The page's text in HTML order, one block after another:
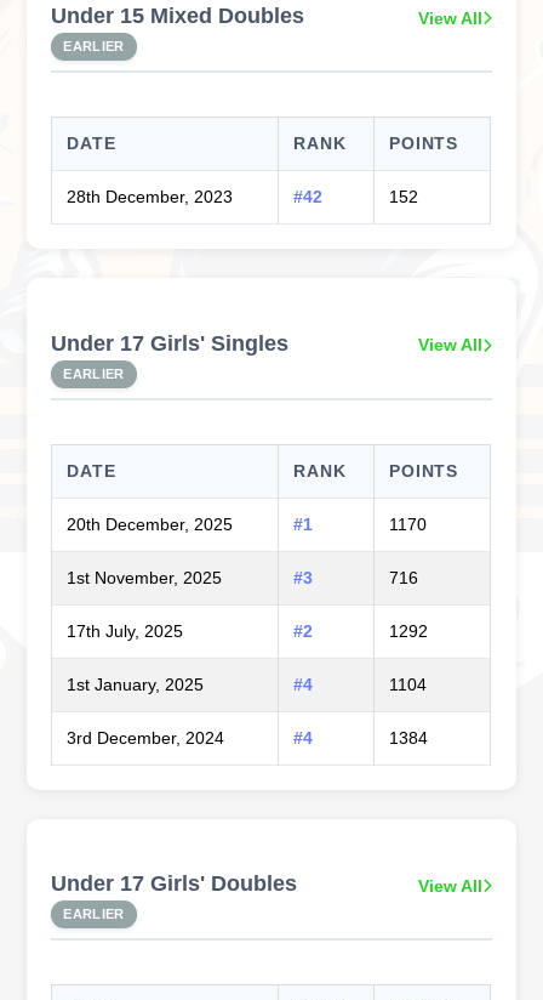
Under 15 Mixed Doubles
EARLIER
View All
DATE RANK POINTS
28th December, 2023 #42 152
Under 17 Girls' Singles
EARLIER
View All
DATE RANK POINTS
20th December, 2025 #1 1170
1st November, 2025 #3 716
17th July, 2025 #2 1292
1st January, 2025 #4 1104
3rd December, 2024 #4 1384
Under 17 Girls' Doubles
EARLIER
View All